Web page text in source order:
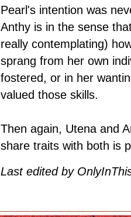
Pearl's intention was
Anthy is in the sense
really contemplating)
sprang from her own
fostered, or in her
valued those skills.
Then again, Utena and
share traits with both is
Last edited by